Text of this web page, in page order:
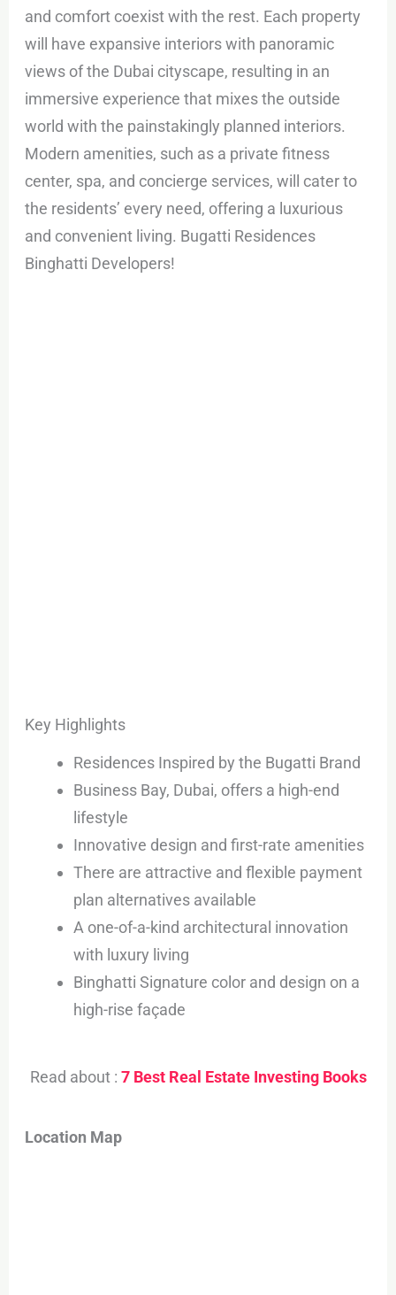
and comfort coexist with the rest. Each property
will have expansive interiors with panoramic
views of the Dubai cityscape, resulting in an
immersive experience that mixes the outside
world with the painstakingly planned interiors.
Modern amenities, such as a private fitness
center, spa, and concierge services, will cater to
the residents’ every need, offering a luxurious
and convenient living. Bugatti Residences
Binghatti Developers!
Key Highlights
Residences Inspired by the Bugatti Brand
Business Bay, Dubai, offers a high-end
lifestyle
Innovative design and first-rate amenities
There are attractive and flexible payment
plan alternatives available
A one-of-a-kind architectural innovation
with luxury living
Binghatti Signature color and design on a
high-rise façade
Read about : 7 Best Real Estate Investing Books
Location Map